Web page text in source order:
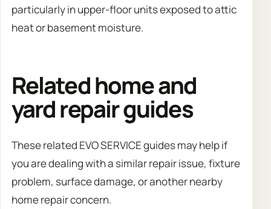
particularly in upper-floor units exposed to attic
heat or basement moisture.
Related home and
yard repair guides
These related EVO SERVICE guides may help if
you are dealing with a similar repair issue, fixture
problem, surface damage, or another nearby
home repair concern.